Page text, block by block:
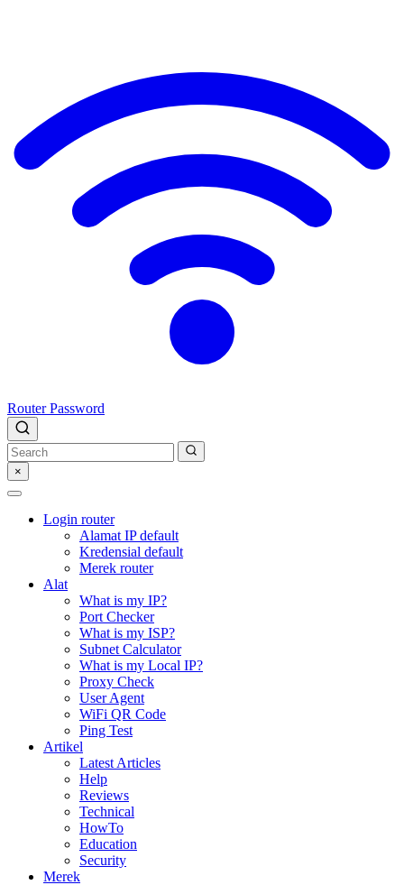
Router Password
×
Login router
Alamat IP default
Kredensial default
Merek router
Alat
What is my IP?
Port Checker
What is my ISP?
Subnet Calculator
What is my Local IP?
Proxy Check
User Agent
WiFi QR Code
Ping Test
Artikel
Latest Articles
Help
Reviews
Technical
HowTo
Education
Security
Merek